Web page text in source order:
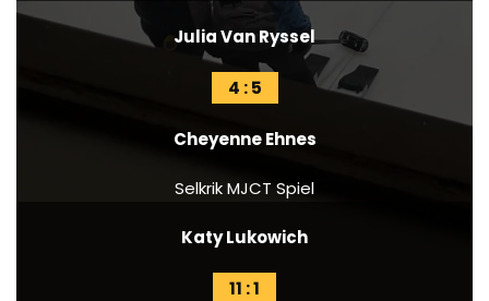
Julia Van Ryssel
4 : 5
Cheyenne Ehnes
Selkrik MJCT Spiel
Katy Lukowich
11 : 1